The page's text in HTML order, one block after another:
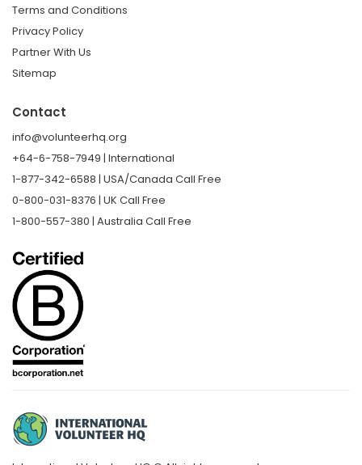
Terms and Conditions
Privacy Policy
Partner With Us
Sitemap
Contact
info@volunteerhq.org
+64-6-758-7949 | International
1-877-342-6588 | USA/Canada Call Free
0-800-031-8376 | UK Call Free
1-800-557-380 | Australia Call Free